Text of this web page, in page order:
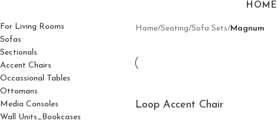
HOME
For Living Rooms
Sofas
Sectionals
Accent Chairs
Occassional Tables
Ottomans
Media Consoles
Wall Units_Bookcases
Home/Seating/Sofa Sets/Magnum
Loop Accent Chair